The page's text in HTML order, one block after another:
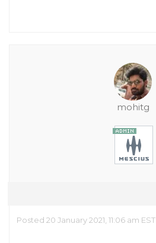
mohitg
Posted 20 January 2021, 11:06 am EST